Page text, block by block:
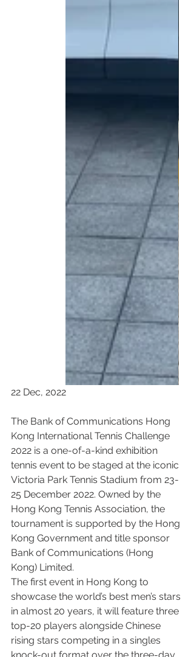
22 Dec, 2022
The Bank of Communications Hong
Kong International Tennis Challenge
2022 is a one-of-a-kind exhibition
tennis event to be staged at the iconic
Victoria Park Tennis Stadium from 23-
25 December 2022. Owned by the
Hong Kong Tennis Association, the
tournament is supported by the Hong
Kong Government and title sponsor
Bank of Communications (Hong
Kong) Limited.
The first event in Hong Kong to
showcase the world’s best men’s stars
in almost 20 years, it will feature three
top-20 players alongside Chinese
rising stars competing in a singles